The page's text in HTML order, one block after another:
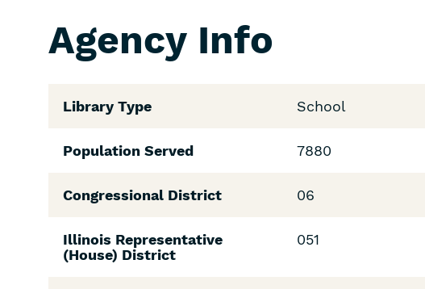
Agency Info
Library Type School
Population Served 7880
Congressional District 06
Illinois Representative
(House) District
051